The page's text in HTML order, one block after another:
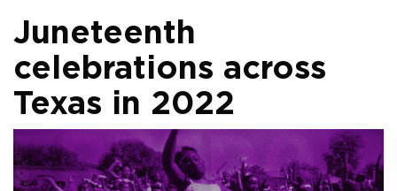
Juneteenth
celebrations across
Texas in 2022